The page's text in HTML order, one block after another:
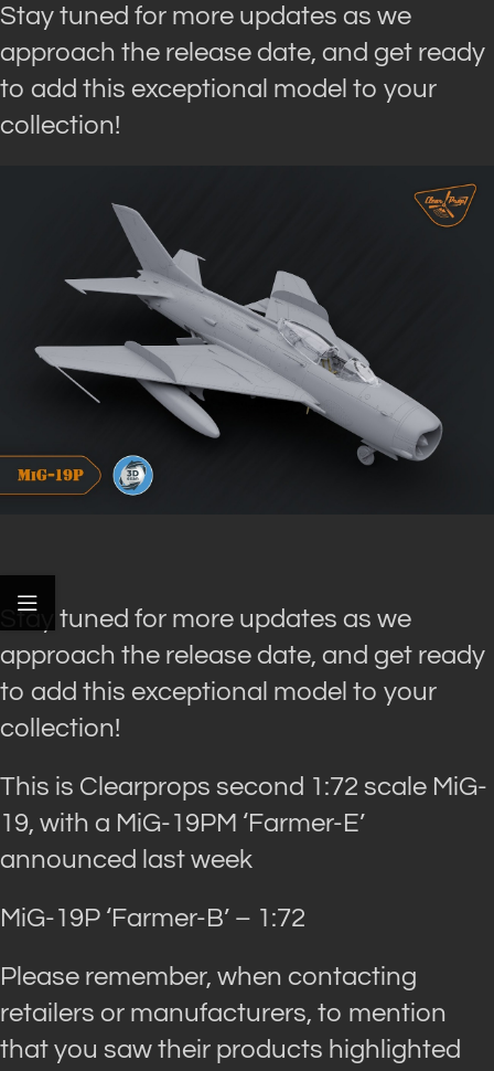
Stay tuned for more updates as we
approach the release date, and get ready
to add this exceptional model to your
collection!
Stay tuned for more updates as we
approach the release date, and get ready
to add this exceptional model to your
collection!
This is Clearprops second 1:72 scale MiG-
19, with a MiG-19PM ‘Farmer-E’
announced last week
MiG-19P ‘Farmer-B’ – 1:72
Please remember, when contacting
retailers or manufacturers, to mention
that you saw their products highlighted